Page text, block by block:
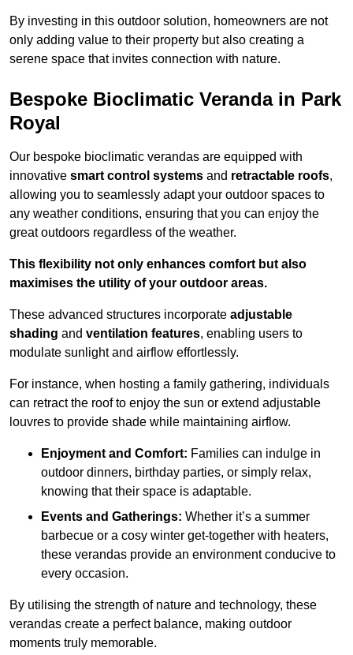
By investing in this outdoor solution, homeowners are not
only adding value to their property but also creating a
serene space that invites connection with nature.
Bespoke Bioclimatic Veranda in Park
Royal
Our bespoke bioclimatic verandas are equipped with
innovative smart control systems and retractable roofs,
allowing you to seamlessly adapt your outdoor spaces to
any weather conditions, ensuring that you can enjoy the
great outdoors regardless of the weather.
This flexibility not only enhances comfort but also
maximises the utility of your outdoor areas.
These advanced structures incorporate adjustable
shading and ventilation features, enabling users to
modulate sunlight and airflow effortlessly.
For instance, when hosting a family gathering, individuals
can retract the roof to enjoy the sun or extend adjustable
louvres to provide shade while maintaining airflow.
Enjoyment and Comfort: Families can indulge in
outdoor dinners, birthday parties, or simply relax,
knowing that their space is adaptable.
Events and Gatherings: Whether it’s a summer
barbecue or a cosy winter get-together with heaters,
these verandas provide an environment conducive to
every occasion.
By utilising the strength of nature and technology, these
verandas create a perfect balance, making outdoor
moments truly memorable.